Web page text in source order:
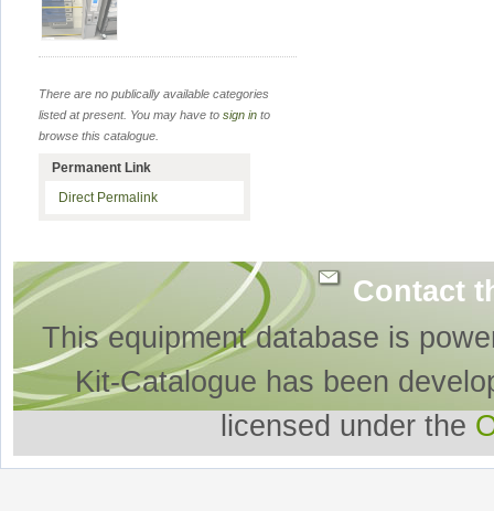
There are no publically available categories
listed at present. You may have to sign in to
browse this catalogue.
Permanent Link
Direct Permalink
Contact
This equipment database is
Kit-Catalogue has been
licensed under the